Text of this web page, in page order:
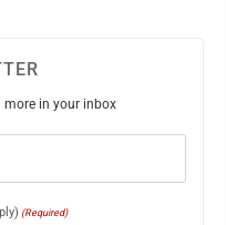
more in your inbox
(Required)